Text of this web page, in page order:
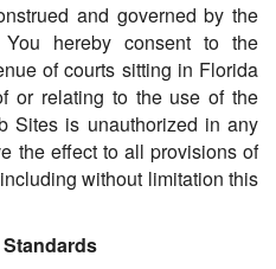
and governed by the
hereby consent to the
of courts sitting in Florida
or relating to the use of the
Sites is unauthorized in any
the effect to all provisions of
without limitation this